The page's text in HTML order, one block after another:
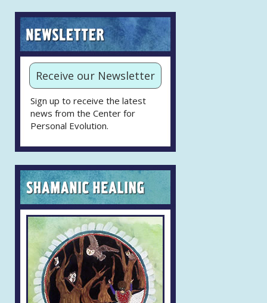
Receive our Newsletter
Sign up to receive the latest
news from the Center for
Personal Evolution.